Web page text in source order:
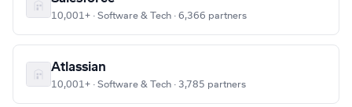
10,001+ · Software & Tech · 6,366 partners
Atlassian
10,001+ · Software & Tech · 3,785 partners